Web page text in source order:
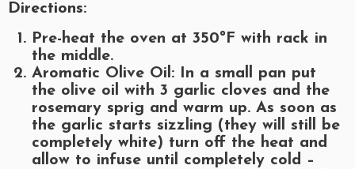
Directions:
Pre-heat the oven at 350ºF with rack in
the middle.
Aromatic Olive Oil: In a small pan put
the olive oil with 3 garlic cloves and the
rosemary sprig and warm up. As soon as
the garlic starts sizzling (they will still be
completely white) turn off the heat and
allow to infuse until completely cold –